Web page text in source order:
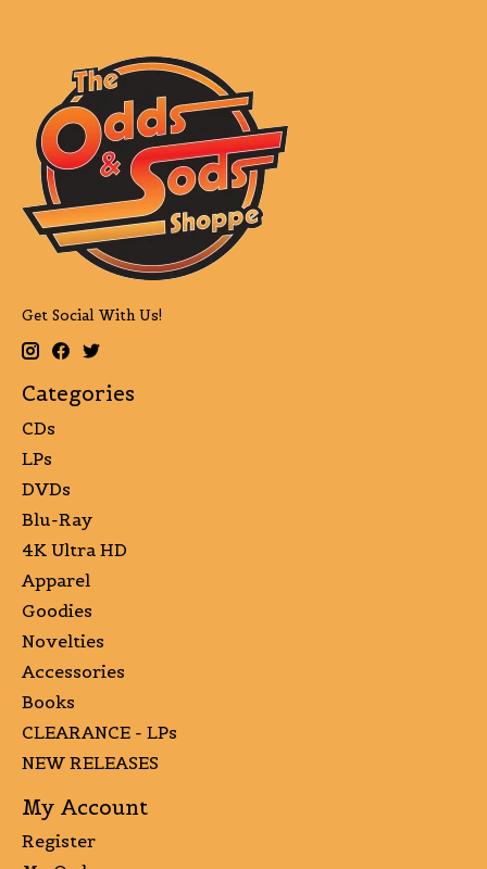
Get Social With Us!
Categories
CDs
LPs
DVDs
Blu-Ray
4K Ultra HD
Apparel
Goodies
Novelties
Accessories
Books
CLEARANCE - LPs
NEW RELEASES
My Account
Register